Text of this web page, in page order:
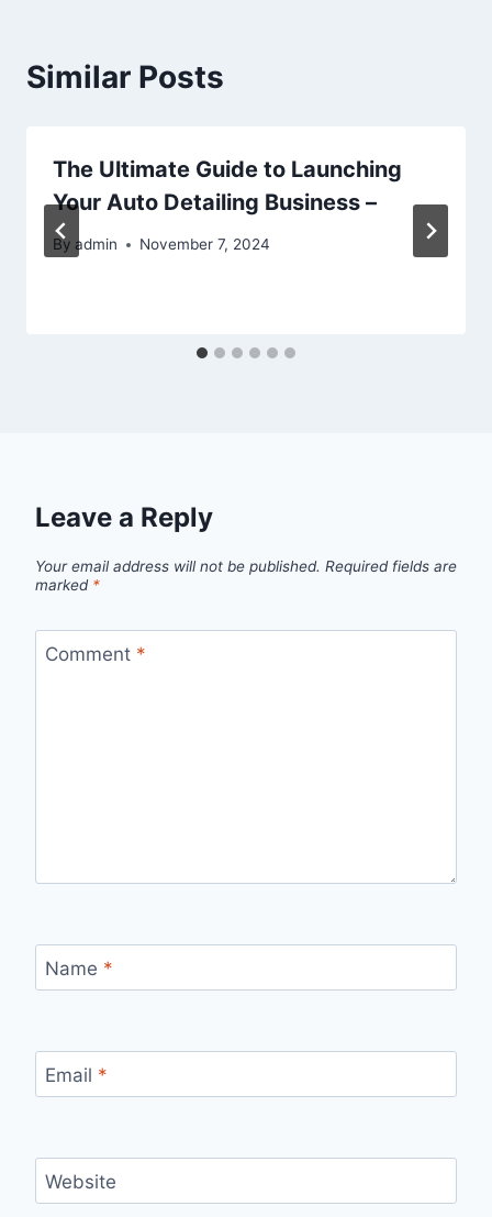
Similar Posts
The Ultimate Guide to Launching
Your Auto Detailing Business –
By admin November 7, 2024
Leave a Reply
Your email address will not be published. Required fields are
marked *
Comment *
Name *
Email *
Website